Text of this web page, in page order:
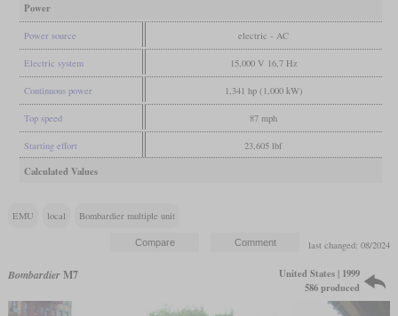
Power
Power source electric - AC
Electric system 15,000 V 16,7 Hz
Continuous power 1,341 hp (1,000 kW)
Top speed 87 mph
Starting effort 23,605 lbf
Calculated Values
EMU local Bombardier multiple unit
last changed: 08/2024
BombardierM7
United States | 1999
586 produced